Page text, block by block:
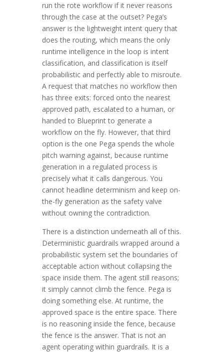
run the rote workflow if it never reasons
through the case at the outset? Pega’s
answer is the lightweight intent query that
does the routing, which means the only
runtime intelligence in the loop is intent
classification, and classification is itself
probabilistic and perfectly able to misroute.
A request that matches no workflow then
has three exits: forced onto the nearest
approved path, escalated to a human, or
handed to Blueprint to generate a
workflow on the fly. However, that third
option is the one Pega spends the whole
pitch warning against, because runtime
generation in a regulated process is
precisely what it calls dangerous. You
cannot headline determinism and keep on-
the-fly generation as the safety valve
without owning the contradiction.
There is a distinction underneath all of this.
Deterministic guardrails wrapped around a
probabilistic system set the boundaries of
acceptable action without collapsing the
space inside them. The agent still reasons;
it simply cannot climb the fence. Pega is
doing something else. At runtime, the
approved space is the entire space. There
is no reasoning inside the fence, because
the fence is the answer. That is not an
agent operating within guardrails. It is a